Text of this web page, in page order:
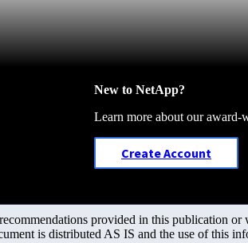
New to NetApp?
Learn more about our award-
Create Account
provided in this publication or
is distributed AS IS and the use of this